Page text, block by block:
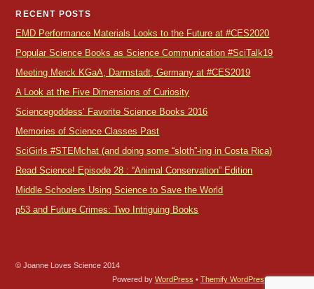
RECENT POSTS
EMD Performance Materials Looks to the Future at #CES2020
Popular Science Books as Science Communication #SciTalk19
Meeting Merck KGaA, Darmstadt, Germany at #CES2019
A Look at the Five Dimensions of Curiosity
Sciencegoddess’ Favorite Science Books 2016
Memories of Science Classes Past
SciGirls #STEMchat (and doing some “sloth”-ing in Costa Rica)
Read Science! Episode 28 : “Animal Conservation” Edition
Middle Schoolers Using Science to Save the World
p53 and Future Crimes: Two Intriguing Books
© Joanne Loves Science 2014
Powered by WordPress • Themify WordPress Themes